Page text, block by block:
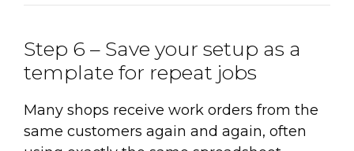
Step 6 – Save your setup as a
template for repeat jobs
Many shops receive work orders from the
same customers again and again, often